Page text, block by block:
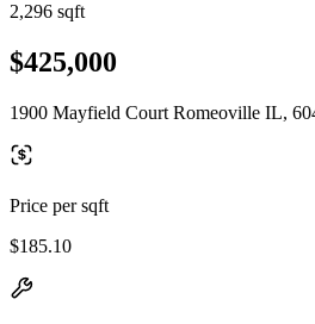
2,296 sqft
$425,000
1900 Mayfield Court Romeoville IL,
Price per sqft
$185.10